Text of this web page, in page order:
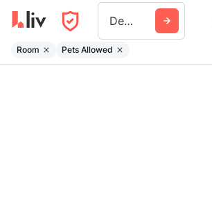
Denman Place Mall
Room Pets Allowed